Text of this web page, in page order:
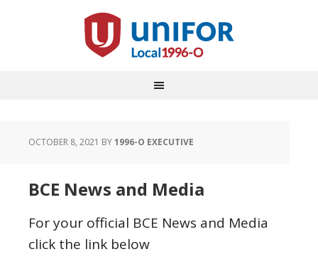
OCTOBER 8, 2021 BY1996-O EXECUTIVE
BCE News and Media
For your official BCE News and Media
click the link below